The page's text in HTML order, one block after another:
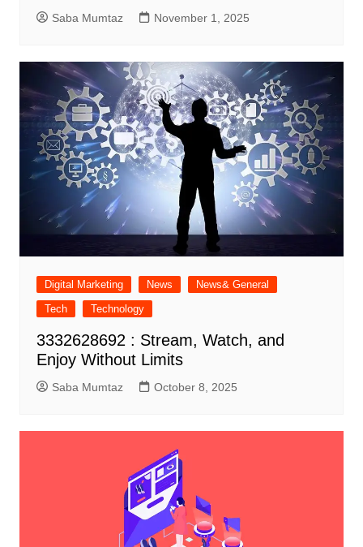
Saba Mumtaz November 1, 2025
Digital Marketing News
News& General
Tech
Technology
3332628692 : Stream, Watch, and
Enjoy Without Limits
Saba Mumtaz October 8, 2025